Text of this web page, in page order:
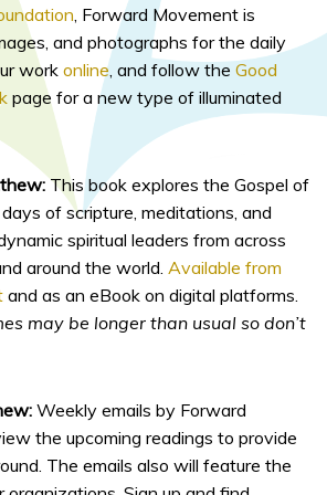
, Forward Movement is
and photographs for the daily
workonline, and follow theGood
page for a new type of illuminated
This book explores the Gospel of
of scripture, meditations, and
spiritual leaders from across
around the world.Available from
and as an eBook on digital platforms.
may be longer than usual so don’t
Weekly emails by Forward
the upcoming readings to provide
The emails also will feature the